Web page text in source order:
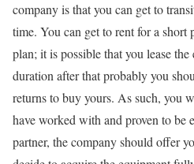
company is that you can get to
time. You can get to rent for a
plan; it is possible that you lease
duration after that probably you
returns to buy yours. As such, you
have worked with and proven to be
partner, the company should offer